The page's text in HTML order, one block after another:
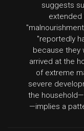
suggests
extended
"reportedly
because they
arrived at the
of extreme
severe
the
—implies a